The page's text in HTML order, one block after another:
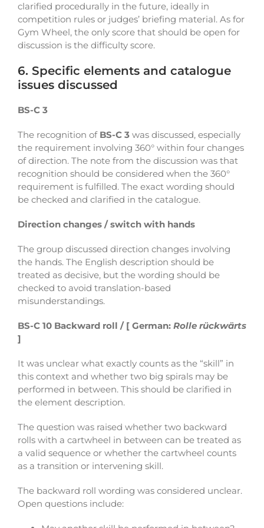
clarified procedurally in the future, ideally in
competition rules or judges’ briefing material. As for
Gym Wheel, the only score that should be open for
discussion is the difficulty score.
6. Specific elements and catalogue
issues discussed
BS-C 3
The recognition of BS-C 3was discussed, especially
the requirement involving 360° within four changes
of direction. The note from the discussion was that
recognition should be considered when the 360°
requirement is fulfilled. The exact wording should
be checked and clarified in the catalogue.
Direction changes / switch with hands
The group discussed direction changes involving
the hands. The English description should be
treated as decisive, but the wording should be
checked to avoid translation-based
misunderstandings.
BS-C 10 Backward roll / [ German: Rolle rückwärts
]
It was unclear what exactly counts as the “skill” in
this context and whether two big spirals may be
performed in between. This should be clarified in
the element description.
The question was raised whether two backward
rolls with a cartwheel in between can be treated as
a valid sequence or whether the cartwheel counts
as a transition or intervening skill.
The backward roll wording was considered unclear.
Open questions include: